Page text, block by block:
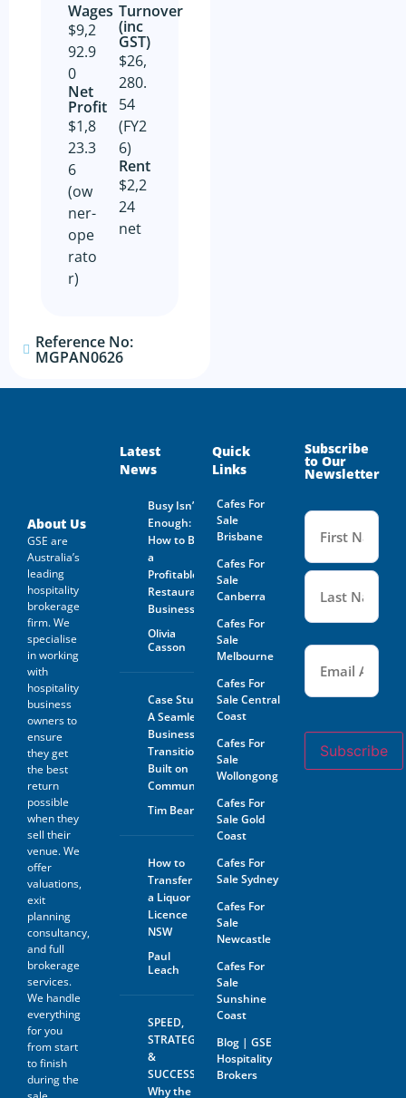
Wages
$9,2
92.9
0
Net
Profit​
$1,8
23.3
6
(ow
ner-
ope
rato
r)
Turnover
(inc
GST)
$26,
280.
54
(FY2
6)
Rent
$2,2
24
net
Reference No:
MGPAN0626
buyer agrees not to discuss
the sale of the business with
anyone without first
contact information to GSE.
All information and material
provided under this deed will
be returned, destroyed or
otherwise dealt with in
accordance with the Business
Owner’s instructions if no
contract is entered into. All
contact with the business
owner must be organised
through GSE unless the
business owner is advertising
through The Six Steps to Sale
Program offered by GSE.
The prospective buyer hereby
accepts that their contact
information may be shared
with the seller of any business
made. GSE will not share the
contact information of the
prospective buyer with
the exception of the business
owner as referred to above.
In addition to accepting the
terms outlined above, please
be aware that by agreeing to
the GSE Confidentiality
to receive marketing
communications from GSE
opportunities. Your contact
information may be shared
in which you express interest,
as well as with GSE for the
purpose of facilitating such
About Us
GSE are
Australia’s
leading
hospitality
brokerage
firm. We
specialise
in working
with
hospitality
business
owners to
ensure
they get
the best
return
possible
when they
sell their
venue. We
offer
valuations,
exit
planning
consultancy,
and full
brokerage
services.
We handle
everything
for you
from start
to finish
during the
Latest
News
Busy Isn’t
Enough:
How to Buy
a
Profitable
Restaurant
Business
Olivia
Casson
Case Study:
A Seamless
Business
Transition
Built on
Community
Tim Beard
How to
Transfer
a Liquor
Licence
NSW
Paul
Leach
SPEED,
STRATEGY
&
SUCCESS:
Why the
Quick
Links
Cafes For
Sale
Brisbane
Cafes For
Sale
Canberra
Cafes For
Sale
Melbourne
Cafes For
Sale Central
Coast
Cafes For
Sale
Wollongong
Cafes For
Sale Gold
Coast
Cafes For
Sale Sydney
Cafes For
Sale
Newcastle
Cafes For
Sale
Sunshine
Coast
Blog | GSE
Hospitality
Brokers
Subscribe
to Our
Newsletter
Name (Required)
Email (Required)
Subscribe